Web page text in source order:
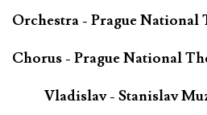
Orchestra - Prague National
Chorus - Prague National
Vladislav - Stanislav